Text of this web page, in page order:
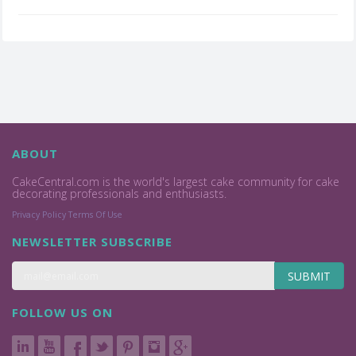
ABOUT
CakeCentral.com is the world's largest cake community for cake
decorating professionals and enthusiasts.
Privacy Policy Terms Of Use
NEWSLETTER SUBSCRIBE
SUBMIT
FOLLOW US ON